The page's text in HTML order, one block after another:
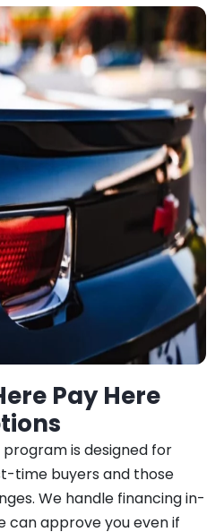
Pay Here
is designed for
time buyers and those
We handle financing in-
can approve you even if